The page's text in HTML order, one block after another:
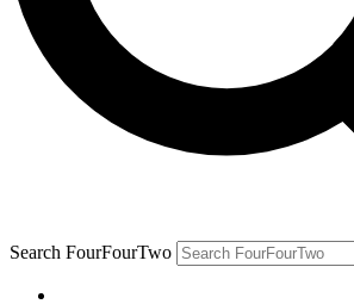
Search FourFourTwo